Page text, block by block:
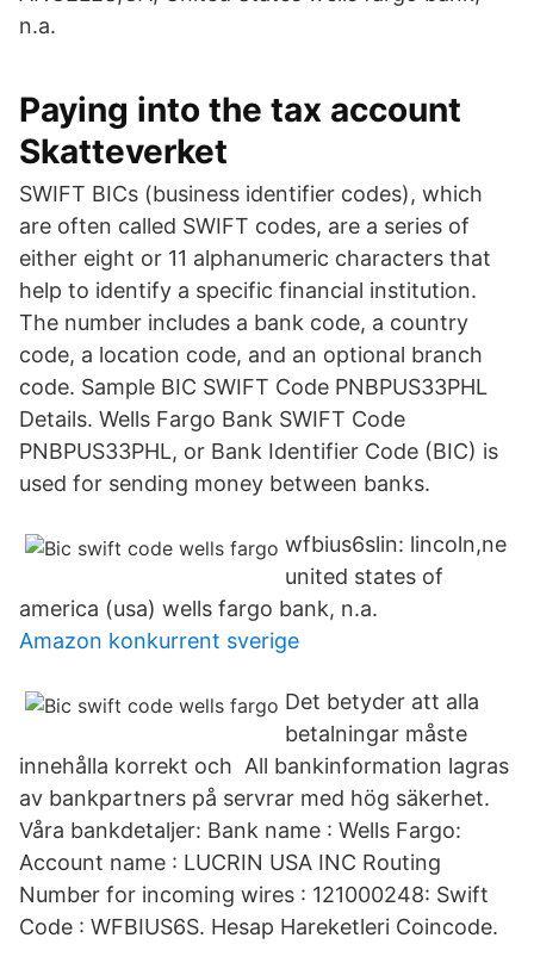
n.a.
Paying into the tax account
Skatteverket
SWIFT BICs (business identifier codes), which
are often called SWIFT codes, are a series of
either eight or 11 alphanumeric characters that
help to identify a specific financial institution.
The number includes a bank code, a country
code, a location code, and an optional branch
code. Sample BIC SWIFT Code PNBPUS33PHL
Details. Wells Fargo Bank SWIFT Code
PNBPUS33PHL, or Bank Identifier Code (BIC) is
used for sending money between banks.
wfbius6slin: lincoln,ne
united states of
america (usa) wells fargo bank, n.a.
Amazon konkurrent sverige
Det betyder att alla
betalningar måste
innehålla korrekt och All bankinformation lagras
av bankpartners på servrar med hög säkerhet.
Våra bankdetaljer: Bank name : Wells Fargo:
Account name : LUCRIN USA INC Routing
Number for incoming wires : 121000248: Swift
Code : WFBIUS6S. Hesap Hareketleri Coincode.